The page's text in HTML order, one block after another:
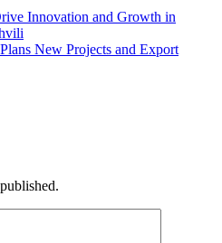
Innovation and Growth in
New Projects and Export